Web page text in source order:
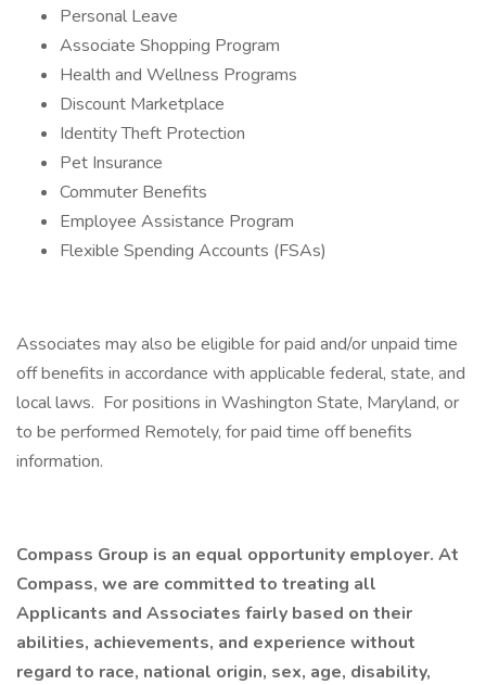
Personal Leave
Associate Shopping Program
Health and Wellness Programs
Discount Marketplace
Identity Theft Protection
Pet Insurance
Commuter Benefits
Employee Assistance Program
Flexible Spending Accounts (FSAs)
Associates may also be eligible for paid and/or unpaid time
off benefits in accordance with applicable federal, state, and
local laws. For positions in Washington State, Maryland, or
to be performed Remotely, for paid time off benefits
information.
Compass Group is an equal opportunity employer. At
Compass, we are committed to treating all
Applicants and Associates fairly based on their
abilities, achievements, and experience without
regard to race, national origin, sex, age, disability,